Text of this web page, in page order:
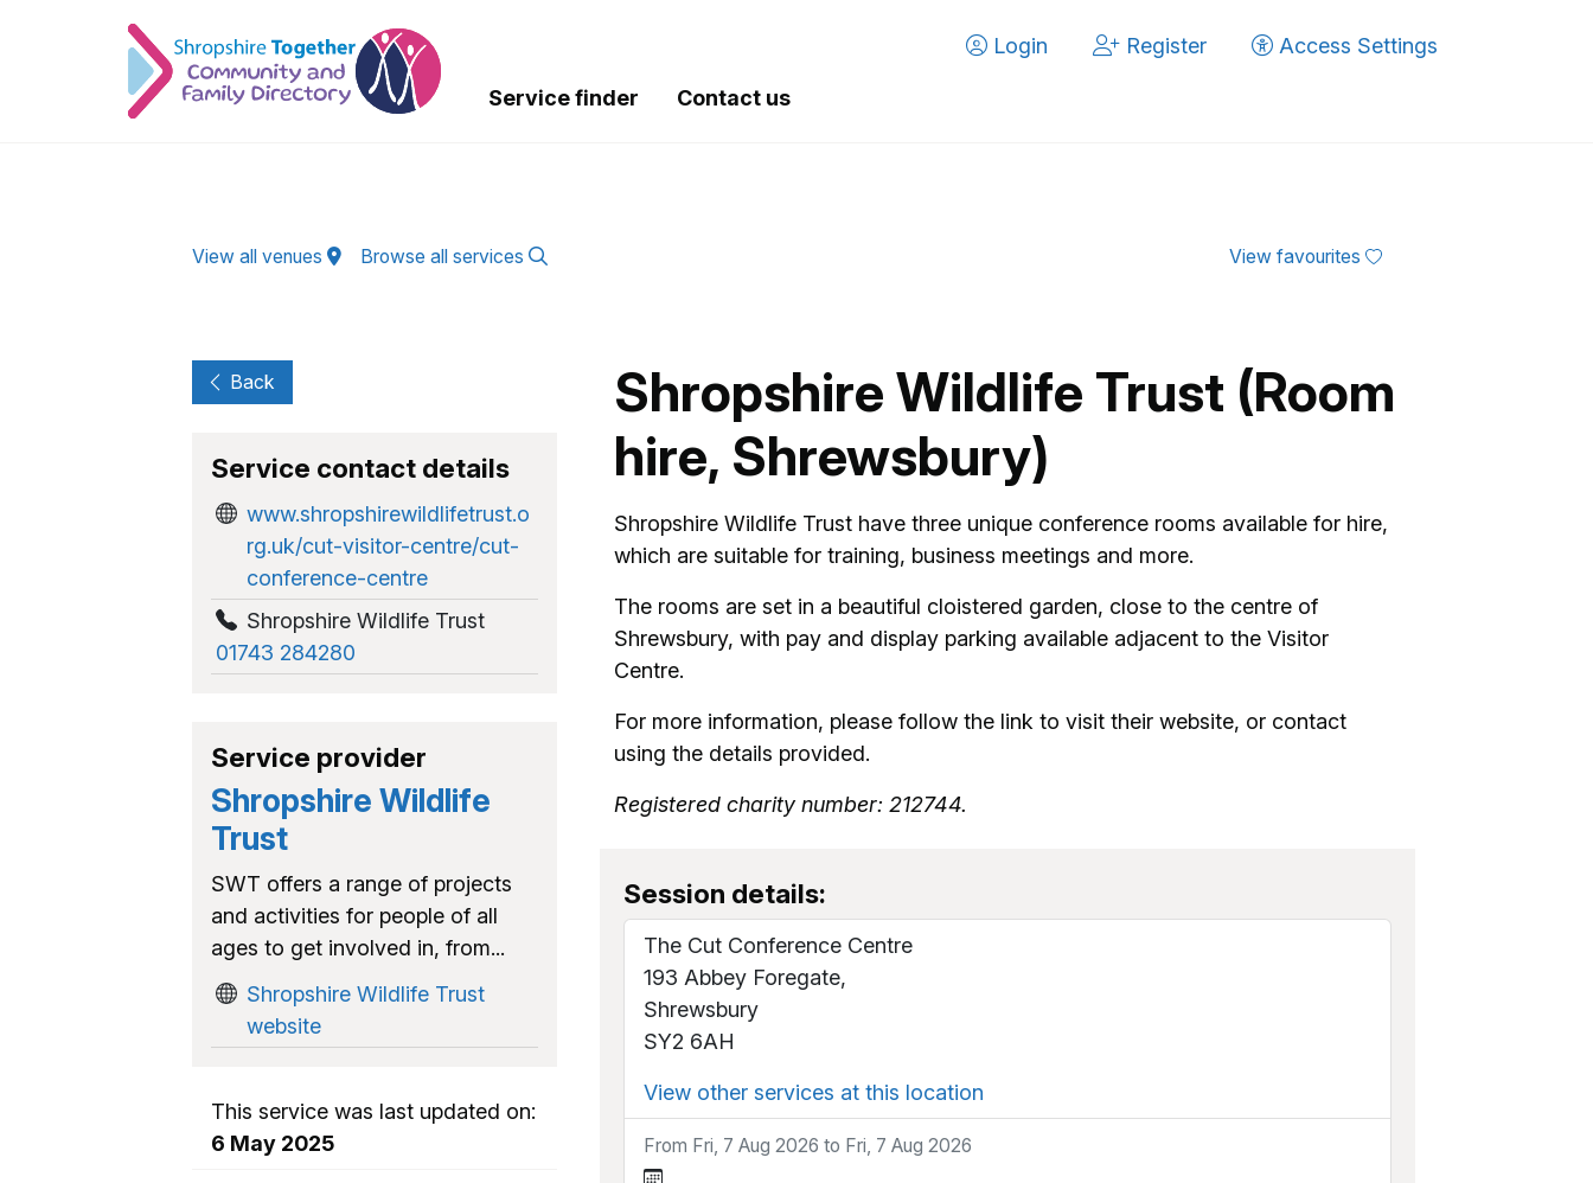
Login
Register Access Settings
Service finder Contact us
View all venues Browse all services View favourites
Shropshire Wildlife Trust (Room
hire, Shrewsbury)
Shropshire Wildlife Trust have three unique conference rooms available for hire,
which are suitable for training, business meetings and more.
The rooms are set in a beautiful cloistered garden, close to the centre of
Shrewsbury, with pay and display parking available adjacent to the Visitor
Centre.
For more information, please follow the link to visit their website, or contact
using the details provided.
Registered charity number: 212744.
Session details:
The Cut Conference Centre
193 Abbey Foregate,
Shrewsbury
SY2 6AH
View other services at this location
From Fri, 7 Aug 2026 to Fri, 7 Aug 2026
Back
Service contact details
www.shropshirewildlifetrust.o
rg.uk/cut-visitor-centre/cut-
conference-centre
Shropshire Wildlife Trust
01743 284280
Service provider
Shropshire Wildlife
Trust
SWT offers a range of projects
and activities for people of all
ages to get involved in, from...
Shropshire Wildlife Trust
website
This service was last updated on:
6 May 2025